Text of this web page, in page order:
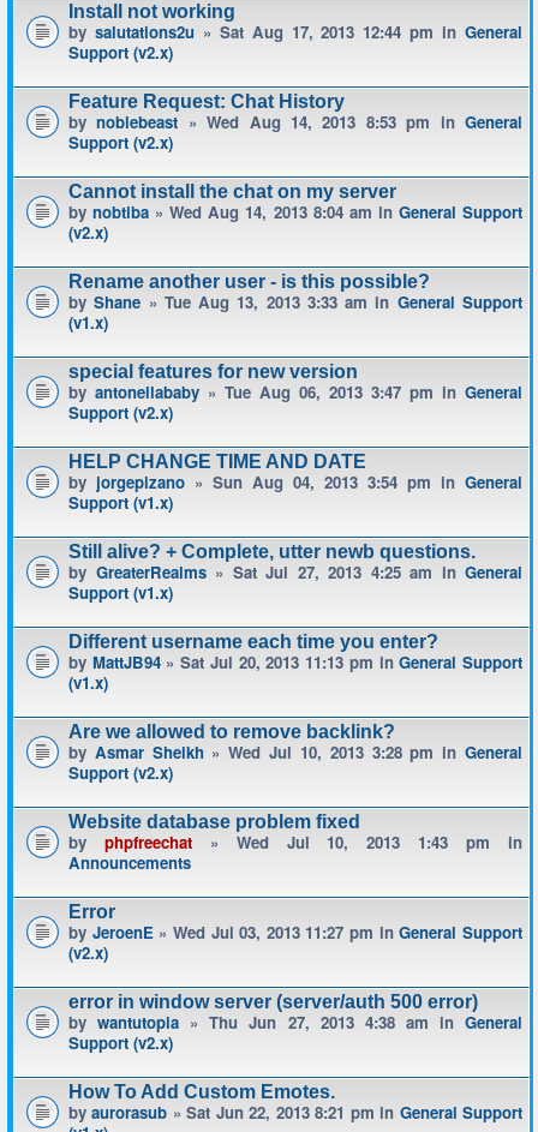
Install not working
by salutations2u» Sat Aug 17, 2013 12:44 pm inGeneral
Support (v2.x)
Feature Request: Chat History
bynoblebeast » Wed Aug 14, 2013 8:53 pm inGeneral
Support (v2.x)
Cannot install the chat on my server
bynobtiba » Wed Aug 14, 2013 8:04 am in General Support
(v2.x)
Rename another user - is this possible?
byShane » Tue Aug 13, 2013 3:33 am in General Support
(v1.x)
special features for new version
by antonellababy » Tue Aug 06, 2013 3:47 pm in General
Support (v2.x)
HELP CHANGE TIME AND DATE
by jorgepizano » Sun Aug 04, 2013 3:54 pm in General
Support (v1.x)
Still alive? + Complete, utter newb questions.
by GreaterRealms» Sat Jul 27, 2013 4:25 am in General
Support (v1.x)
Different username each time you enter?
by MattJB94» Sat Jul 20, 2013 11:13 pm inGeneral Support
(v1.x)
Are we allowed to remove backlink?
by Asmar Sheikh» Wed Jul 10, 2013 3:28 pm inGeneral
Support (v2.x)
Website database problem fixed
by phpfreechat» Wed Jul 10, 2013 1:43 pm in
Announcements
Error
by JeroenE» Wed Jul 03, 2013 11:27 pm inGeneral Support
(v2.x)
error in window server (server/auth 500 error)
bywantutopia » Thu Jun 27, 2013 4:38 am inGeneral
Support (v2.x)
How To Add Custom Emotes.
byaurorasub » Sat Jun 22, 2013 8:21 pm in General Support